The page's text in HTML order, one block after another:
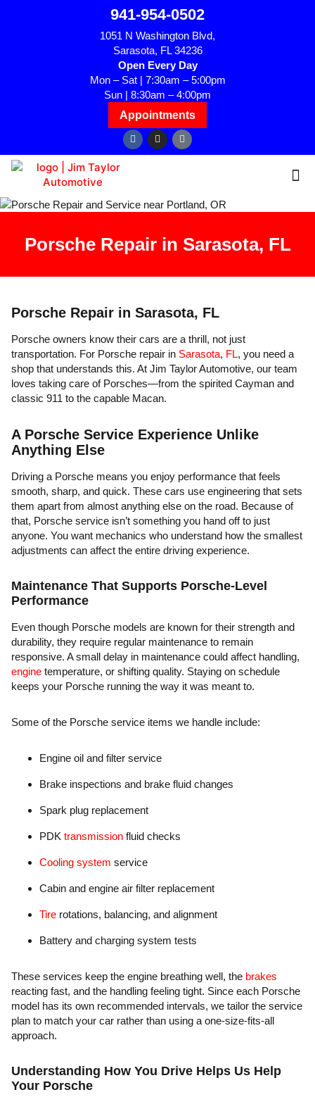
941-954-0502
1051 N Washington Blvd,
Sarasota, FL 34236
Open Every Day
Mon – Sat | 7:30am – 5:00pm
Sun | 8:30am – 4:00pm
Appointments
Porsche Repair in Sarasota, FL
Porsche Repair in Sarasota, FL
Porsche owners know their cars are a thrill, not just
transportation. For Porsche repair in Sarasota, FL, you need a
shop that understands this. At Jim Taylor Automotive, our team
loves taking care of Porsches—from the spirited Cayman and
classic 911 to the capable Macan.
A Porsche Service Experience Unlike
Anything Else
Driving a Porsche means you enjoy performance that feels
smooth, sharp, and quick. These cars use engineering that sets
them apart from almost anything else on the road. Because of
that, Porsche service isn’t something you hand off to just
anyone. You want mechanics who understand how the smallest
adjustments can affect the entire driving experience.
Maintenance That Supports Porsche-Level
Performance
Even though Porsche models are known for their strength and
durability, they require regular maintenance to remain
responsive. A small delay in maintenance could affect handling,
engine temperature, or shifting quality. Staying on schedule
keeps your Porsche running the way it was meant to.
Some of the Porsche service items we handle include:
Engine oil and filter service
Brake inspections and brake fluid changes
Spark plug replacement
PDK transmission fluid checks
Cooling system service
Cabin and engine air filter replacement
Tire rotations, balancing, and alignment
Battery and charging system tests
These services keep the engine breathing well, the brakes
reacting fast, and the handling feeling tight. Since each Porsche
model has its own recommended intervals, we tailor the service
plan to match your car rather than using a one-size-fits-all
approach.
Understanding How You Drive Helps Us Help
Your Porsche